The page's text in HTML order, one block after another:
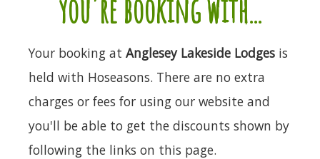
you're booking with...
Your booking at Anglesey Lakeside Lodges is
held with Hoseasons. There are no extra
charges or fees for using our website and
you'll be able to get the discounts shown by
following the links on this page.